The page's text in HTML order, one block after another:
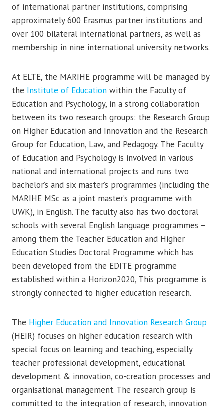
of international partner institutions, comprising
approximately 600 Erasmus partner institutions and
over 100 bilateral international partners, as well as
membership in nine international university networks.
At ELTE, the MARIHE programme will be managed by
the Institute of Education within the Faculty of
Education and Psychology, in a strong collaboration
between its two research groups: the Research Group
on Higher Education and Innovation and the Research
Group for Education, Law, and Pedagogy. The Faculty
of Education and Psychology is involved in various
national and international projects and runs two
bachelor’s and six master’s programmes (including the
MARIHE MSc as a joint master’s programme with
UWK), in English. The faculty also has two doctoral
schools with several English language programmes –
among them the Teacher Education and Higher
Education Studies Doctoral Programme which has
been developed from the EDITE programme
established within a Horizon2020, This programme is
strongly connected to higher education research.
The Higher Education and Innovation Research Group
(HEIR) focuses on higher education research with
special focus on learning and teaching, especially
teacher professional development, educational
development & innovation, co-creation processes and
organisational management. The research group is
committed to the integration of research, innovation